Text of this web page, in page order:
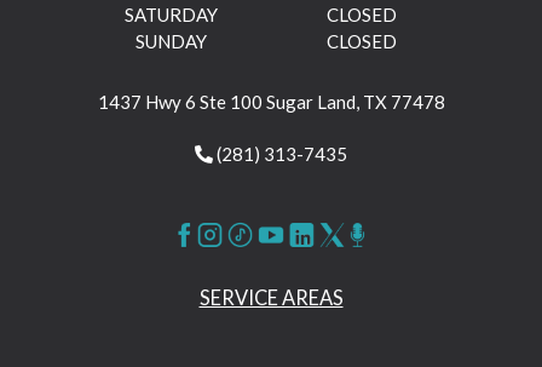
SATURDAY
CLOSED
SUNDAY
CLOSED
1437 Hwy 6 Ste 100 Sugar Land, TX 77478
(281) 313-7435
SERVICE AREAS